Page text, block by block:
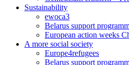
Sustainability
ewoca3
Belarus support
European action weeks
A more social society
Europe4refugees
Belarus support